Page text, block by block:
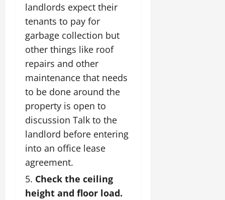
landlords expect their
tenants to pay for
garbage collection but
other things like roof
repairs and other
maintenance that needs
to be done around the
property is open to
discussion Talk to the
landlord before entering
into an office lease
agreement.
Check the ceiling
height and floor load.